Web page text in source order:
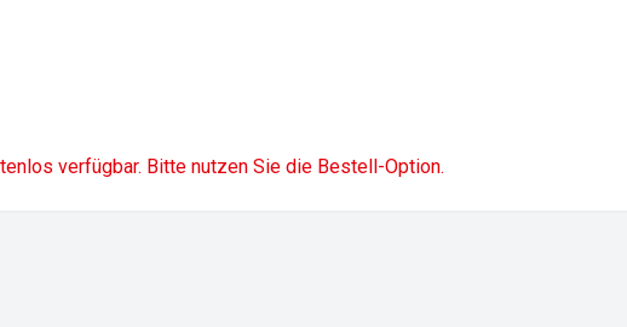
verfügbar. Bitte nutzen Sie die Bestell-Option.